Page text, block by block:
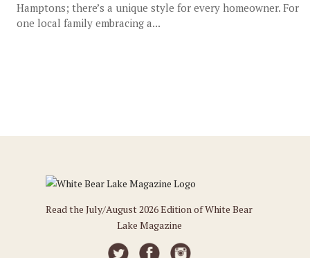
Hamptons; there’s a unique style for every homeowner. For
one local family embracing a...
Read the July/August 2026 Edition of White Bear
Lake Magazine